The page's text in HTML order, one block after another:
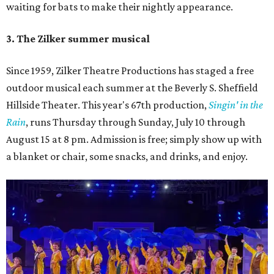
waiting for bats to make their nightly appearance.
3. The Zilker summer musical
Since 1959, Zilker Theatre Productions has staged a free
outdoor musical each summer at the Beverly S. Sheffield
Hillside Theater. This year's 67th production,Singin' in the
Rain, runs Thursday through Sunday, July 10 through
August 15 at 8 pm. Admission is free; simply show up with
a blanket or chair, some snacks, and drinks, and enjoy.